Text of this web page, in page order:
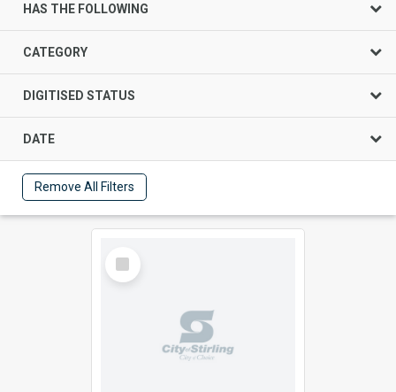
HAS THE FOLLOWING
CATEGORY
DIGITISED STATUS
DATE
Remove All Filters
Select
Item